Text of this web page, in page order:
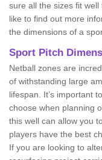
sure all the sizes fit
like to find out more
the dimensions of a
Sport Pitch
Netball zones are
of withstanding large
lifespan. It’s important
choose when planning
this well can allow you
players have the best
If you are looking to